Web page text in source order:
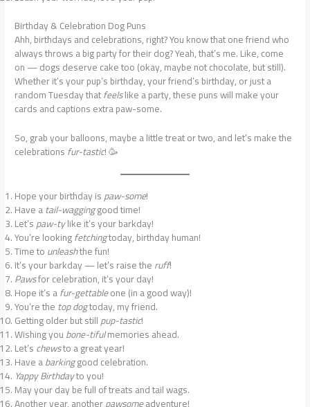
Birthday & Celebration Dog Puns
Ahh, birthdays and celebrations, right? You know that one friend who
always throws a big party for their dog? Yeah, that’s me. Like, come
on — dogs deserve cake too (okay, maybe not chocolate, but still).
Whether it’s your pup’s birthday, your friend’s birthday, or just a
random Tuesday thatfeelslike a party, these puns will make your
cards and captions extra paw-some.
So, grab your balloons, maybe a little treat or two, and let’s make the
celebrationsfur-tastic! 🥳
Hope your birthday ispaw-some!
Have atail-wagginggood time!
Let’spaw-tylike it’s your barkday!
You’re lookingfetchingtoday, birthday human!
Time tounleashthe fun!
It’s your barkday — let’s raise theruff!
Pawsfor celebration, it’s your day!
Hope it’s afur-gettableone (in a good way)!
You’re thetop dogtoday, my friend.
Getting older but stillpup-tastic!
Wishing youbone-tifulmemories ahead.
Let’schewsto a great year!
Have abarkinggood celebration.
Yappy Birthdayto you!
May your day be full of treats and tail wags.
Another year, anotherpawsomeadventure!